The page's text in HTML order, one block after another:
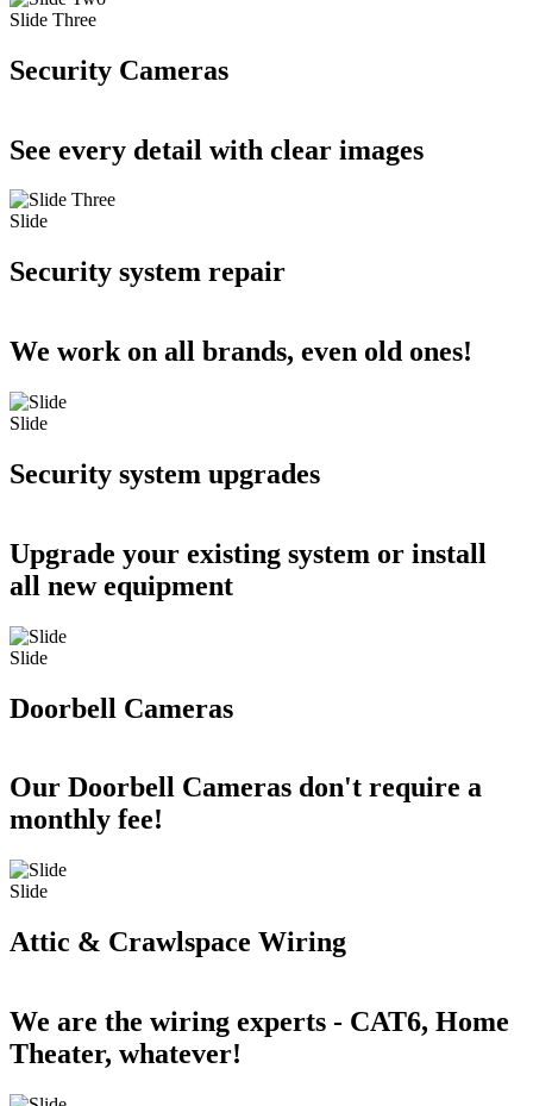
Slide Three
Security Cameras
See every detail with clear images
Slide
Security system repair
We work on all brands, even old ones!
Slide
Security system upgrades
Upgrade your existing system or install
all new equipment
Slide
Doorbell Cameras
Our Doorbell Cameras don't require a
monthly fee!
Slide
Attic & Crawlspace Wiring
We are the wiring experts - CAT6, Home
Theater, whatever!